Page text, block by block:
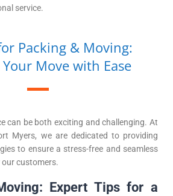
service.
Packing & Moving:
Move with Ease
can be both exciting and challenging. At
Myers, we are dedicated to providing
to ensure a stress-free and seamless
customers.
Expert Tips for a